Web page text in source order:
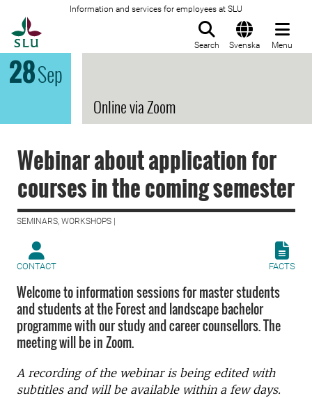
Information and services for employees at SLU
Search Svenska Menu
28Sep
Online via Zoom
Webinar about application for
courses in the coming semester
SEMINARS, WORKSHOPS |
CONTACT FACTS
Welcome to information sessions for master students
and students at the Forest and landscape bachelor
programme with our study and career counsellors. The
meeting will be in Zoom.
A recording of the webinar is being edited with
subtitles and will be available within a few days.